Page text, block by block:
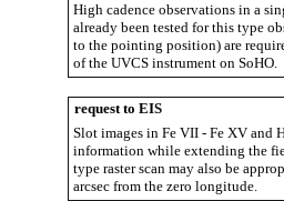
High cadence observations in a
already been tested for this type
to the pointing position) are
of the UVCS instrument on SoHO.
request to EIS
Slot images in Fe VII - Fe XV and
information while extending the
type raster scan may also be
arcsec from the zero longitude.